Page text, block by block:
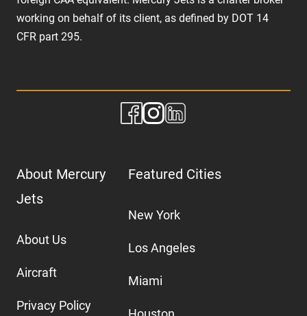
working on behalf of its client, as defined by DOT 14
CFR part 295.
About Mercury
Jets
About Us
Aircraft
Privacy Policy
Featured Cities
New York
Los Angeles
Miami